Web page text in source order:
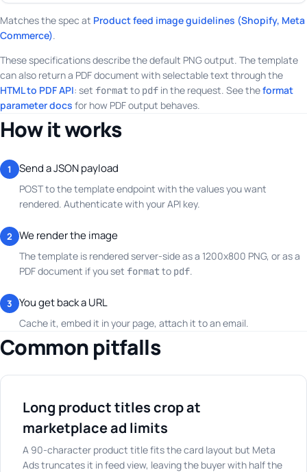
Matches the spec at Product feed image guidelines (Shopify, Meta
Commerce).
These specifications describe the default PNG output. The template
can also return a PDF document with selectable text through the
HTML to PDF API: set formatto pdf in the request. See theformat
parameter docs for how PDF output behaves.
How it works
1 Send a JSON payload
POST to the template endpoint with the values you want
rendered. Authenticate with your API key.
2 We render the image
The template is rendered server-side as a 1200x800 PNG, or as a
PDF document if you set formatto pdf.
3 You get back a URL
Cache it, embed it in your page, attach it to an email.
Common pitfalls
Long product titles crop at
marketplace ad limits
A 90-character product title fits the card layout but Meta
Ads truncates it in feed view, leaving the buyer with half the